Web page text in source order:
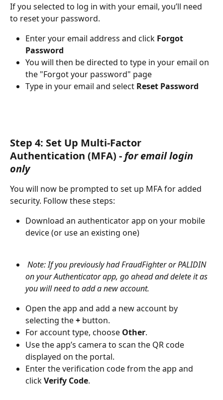
If you selected to log in with your email, you’ll need
to reset your password.
Enter your email address and click Forgot
Password
You will then be directed to type in your email on
the "Forgot your password" page
Type in your email and select Reset Password
Step 4: Set Up Multi-Factor
Authentication (MFA) - for email login
only
You will now be prompted to set up MFA for added
security. Follow these steps:
Download an authenticator app on your mobile
device (or use an existing one)
on your Authenticator app, go ahead and delete it as
you will need to add a new account.
Open the app and add a new account by
selecting the + button.
For account type, choose Other.
Use the app’s camera to scan the QR code
displayed on the portal.
Enter the verification code from the app and
click Verify Code.